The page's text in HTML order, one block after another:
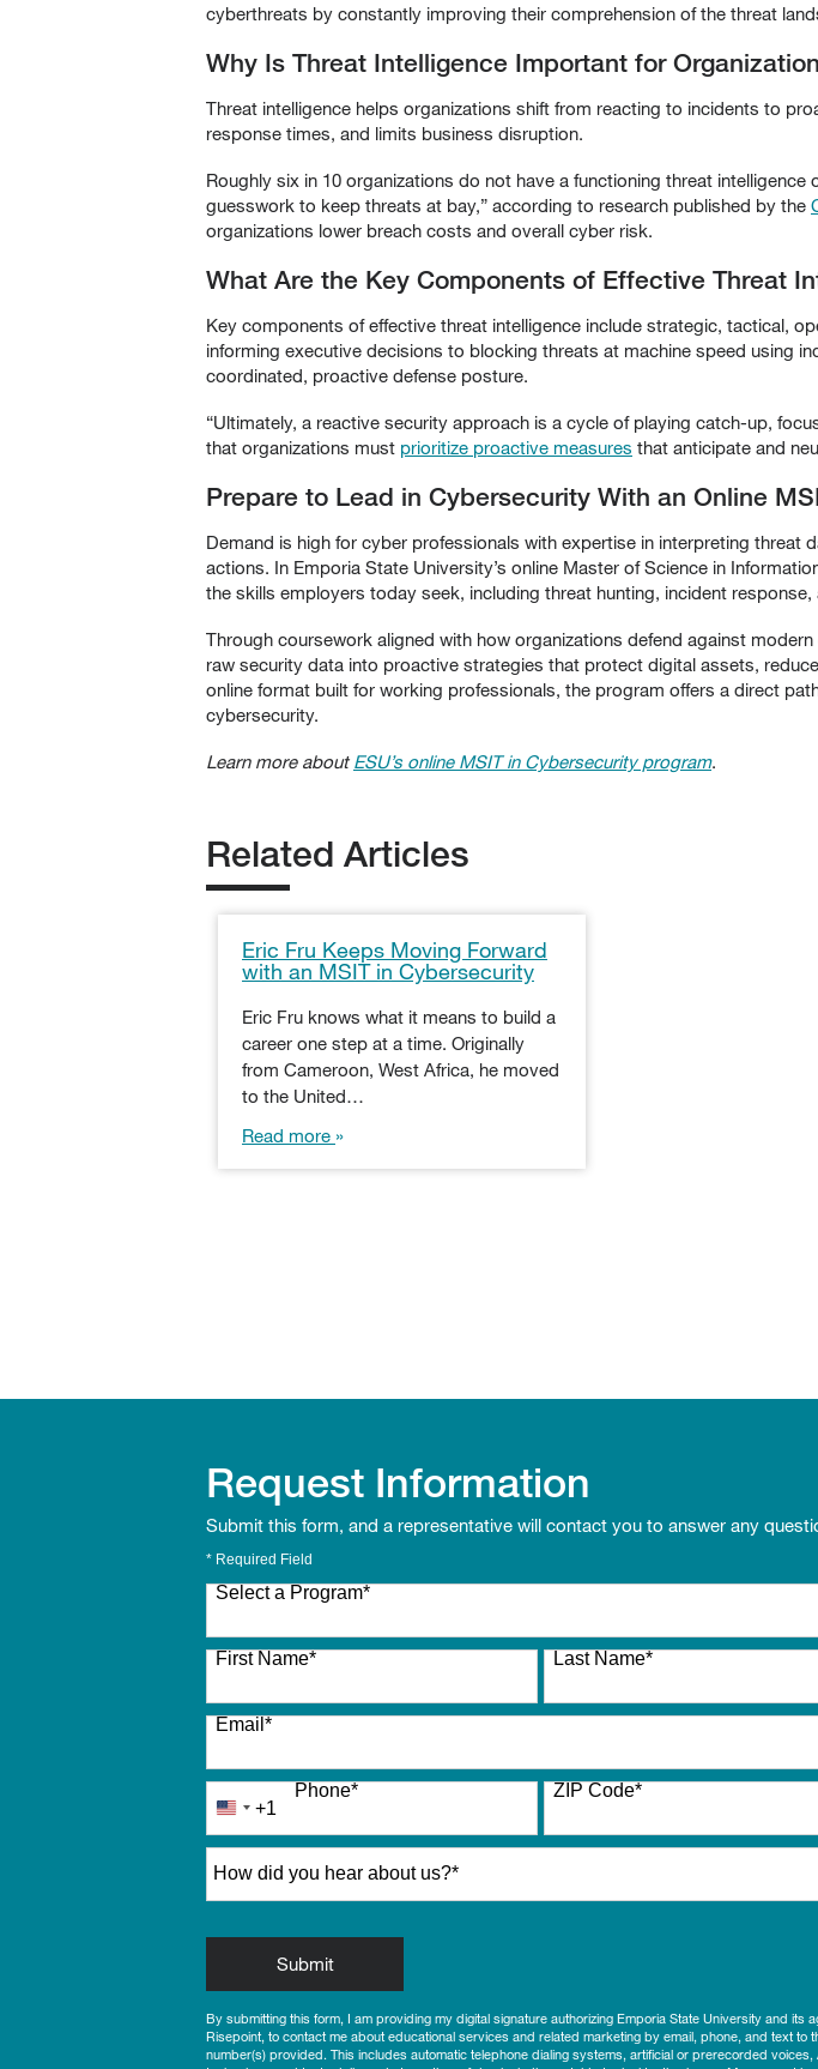
cyberthreats by constantly improving their comprehension of the threat
Why Is Threat Intelligence Important for
Threat intelligence helps organizations shift from reacting to incidents to
response times, and limits business disruption.
Roughly six in 10 organizations do not have a functioning threat
guesswork to keep threats at bay,” according to research published by the
organizations lower breach costs and overall cyber risk.
What Are the Key Components of Effective Threat
Key components of effective threat intelligence include strategic, tactical,
informing executive decisions to blocking threats at machine speed using
coordinated, proactive defense posture.
“Ultimately, a reactive security approach is a cycle of playing catch-up,
that organizations must prioritize proactive measures that anticipate and
Prepare to Lead in Cybersecurity With an Online
Demand is high for cyber professionals with expertise in interpreting
actions. In Emporia State University’s online Master of Science in
the skills employers today seek, including threat hunting, incident response,
Through coursework aligned with how organizations defend against
raw security data into proactive strategies that protect digital assets,
online format built for working professionals, the program offers a direct
cybersecurity.
Learn more about ESU’s onlineMSIT in Cybersecurity program.
Related Articles
Eric Fru Keeps Moving Forward
with an MSIT in Cybersecurity
Eric Fru knows what it means to build a
career one step at a time. Originally
from Cameroon, West Africa, he moved
to the United…
Read more
Request Information
Submit this form, and a representative will contact you to answer any
* Required Field
Select a Program*
27 options available
First Name* Last Name*
Email *
Phone*
United
States
+1
ZIP Code*
Submitby Submitting Form
By submitting this form, I am providing my digital signature authorizing Emporia State University and its
Risepoint, to contact me about educational services and related marketing by email, phone, and text to
number(s) provided. This includes automatic telephone dialing systems, artificial or prerecorded voices,